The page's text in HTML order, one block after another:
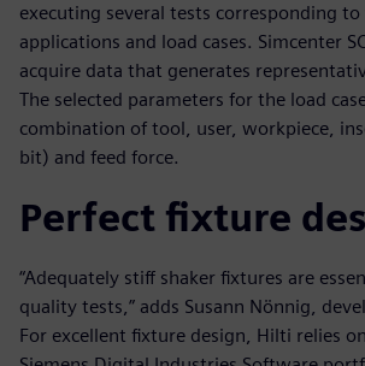
executing several tests corresponding to
applications and load cases. Simcenter
acquire data that generates
The selected parameters for the load
combination of tool, user, workpiece,
bit) and feed force.
Perfect fixture
“Adequately stiff shaker fixtures are
quality tests,” adds Susann Nönnig,
For excellent fixture design, Hilti relies